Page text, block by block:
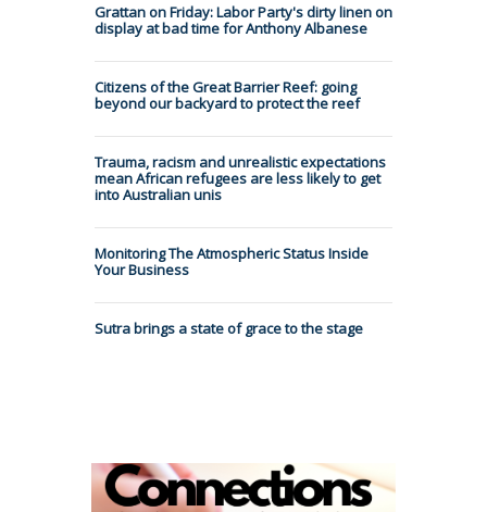
Grattan on Friday: Labor Party's dirty linen on
display at bad time for Anthony Albanese
Citizens of the Great Barrier Reef: going
beyond our backyard to protect the reef
Trauma, racism and unrealistic expectations
mean African refugees are less likely to get
into Australian unis
Monitoring The Atmospheric Status Inside
Your Business
Sutra brings a state of grace to the stage